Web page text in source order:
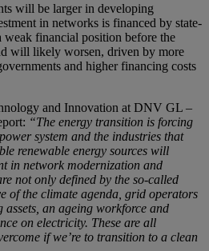
will be larger in developing
in networks is financed by state-
financial position before the
will likely worsen, driven by more
and higher financing costs
and Innovation at DNV GL –
“The energy transition is forcing
system and the industries that
renewable energy sources will
in network modernization and
not only defined by the so-called
of the climate agenda, grid operators
assets, an ageing workforce and
on electricity. These are all
if we’re to transition to a clean